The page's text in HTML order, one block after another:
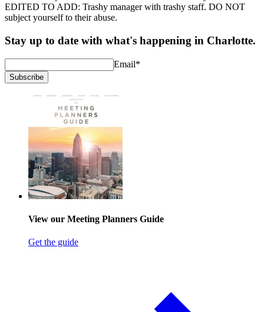
EDITED TO ADD: Trashy manager with trashy staff. DO NOT
subject yourself to their abuse.
Stay up to date with what's happening in Charlotte.
Email*
Subscribe
View our Meeting Planners Guide
Get the guide